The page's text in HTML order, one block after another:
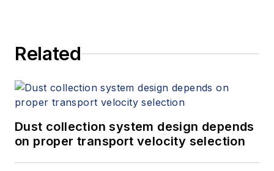
Related
Dust collection system design depends
on proper transport velocity selection